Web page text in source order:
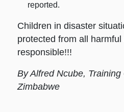
reported.
Children in disaster
protected from all harmful
responsible!!!
By Alfred Ncube,
Zimbabwe